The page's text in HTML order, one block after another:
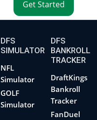
Get Started
DFS
SIMULATOR
NFL
Simulator
GOLF
Simulator
DFS
BANKROLL
TRACKER
DraftKings
Bankroll
Tracker
FanDuel